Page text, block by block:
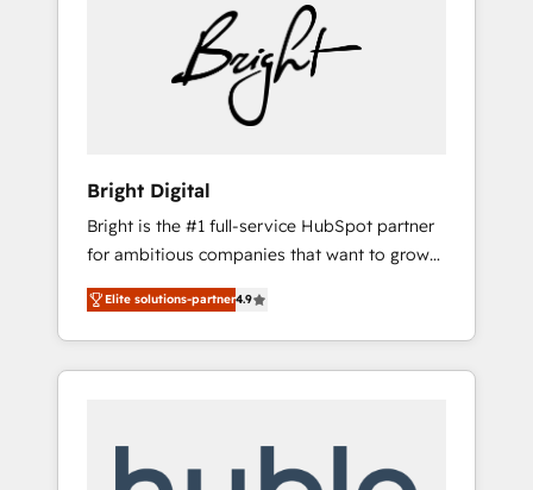
Bright Digital
Bright is the #1 full-service HubSpot partner
for ambitious companies that want to grow
smarter. From HubSpot onboarding, to
training, from developing a new website to
lead generation and digital marketing; we do
it all (and with great results)! In short, our
modules, integrations - Marketing & sales
Elite solutions-partner4.9